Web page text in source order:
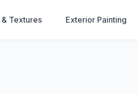
Textures Exterior Painting